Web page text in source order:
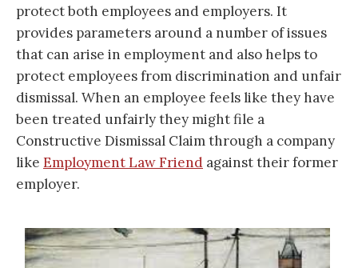
protect both employees and employers. It
provides parameters around a number of issues
that can arise in employment and also helps to
protect employees from discrimination and unfair
dismissal. When an employee feels like they have
been treated unfairly they might file a
Constructive Dismissal Claim through a company
like Employment Law Friend against their former
employer.